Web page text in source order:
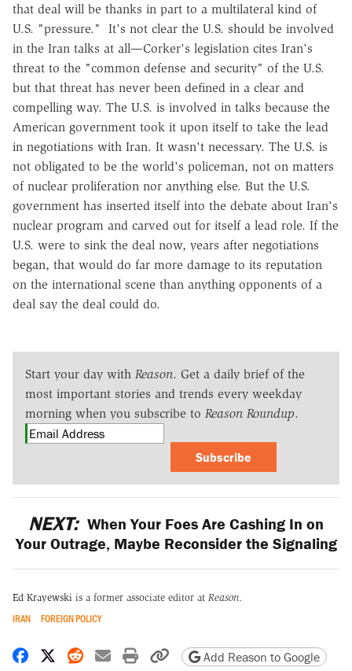
that deal will be thanks in part to a multilateral kind of
U.S. "pressure." It's not clear the U.S. should be involved
in the Iran talks at all—Corker's legislation cites Iran's
threat to the "common defense and security" of the U.S.
but that threat has never been defined in a clear and
compelling way. The U.S. is involved in talks because the
American government took it upon itself to take the lead
in negotiations with Iran. It wasn't necessary. The U.S. is
not obligated to be the world's policeman, not on matters
of nuclear proliferation nor anything else. But the U.S.
government has inserted itself into the debate about Iran's
nuclear program and carved out for itself a lead role. If the
U.S. were to sink the deal now, years after negotiations
began, that would do far more damage to its reputation
on the international scene than anything opponents of a
deal say the deal could do.
Start your day with Reason. Get a daily brief of the
most important stories and trends every weekday
morning when you subscribe to Reason Roundup.
Subscribe
NEXT: When Your Foes Are Cashing In on
Your Outrage, Maybe Reconsider the Signaling
Ed Krayewski is a former associate editor at Reason.
IRAN FOREIGN POLICY
Share on Facebook
Share on X
Share on Reddit
Share by email
Print friendly version
Copy page URL
Add Reason to Google